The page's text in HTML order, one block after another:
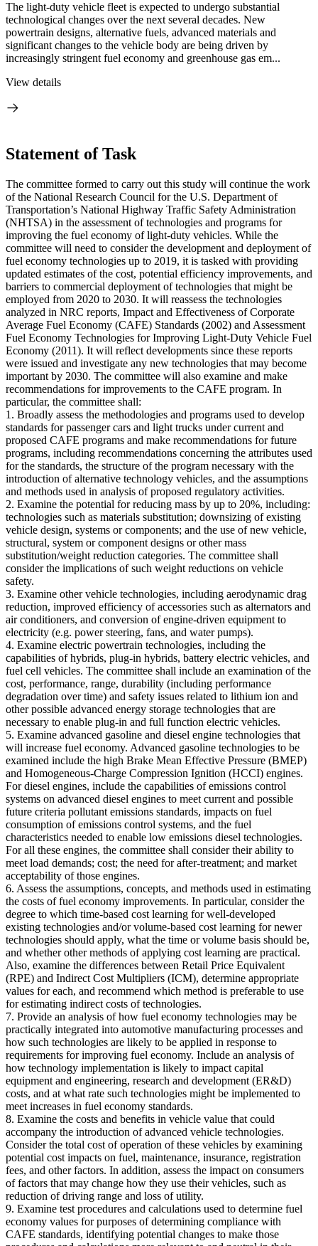
The light-duty vehicle fleet is expected to undergo substantial
technological changes over the next several decades. New
powertrain designs, alternative fuels, advanced materials and
significant changes to the vehicle body are being driven by
increasingly stringent fuel economy and greenhouse gas em...
View details
Statement of Task
The committee formed to carry out this study will continue the work
of the National Research Council for the U.S. Department of
Transportation’s National Highway Traffic Safety Administration
(NHTSA) in the assessment of technologies and programs for
improving the fuel economy of light-duty vehicles. While the
committee will need to consider the development and deployment of
fuel economy technologies up to 2019, it is tasked with providing
updated estimates of the cost, potential efficiency improvements, and
barriers to commercial deployment of technologies that might be
employed from 2020 to 2030. It will reassess the technologies
analyzed in NRC reports, Impact and Effectiveness of Corporate
Average Fuel Economy (CAFE) Standards (2002) and Assessment
Fuel Economy Technologies for Improving Light-Duty Vehicle Fuel
Economy (2011). It will reflect developments since these reports
were issued and investigate any new technologies that may become
important by 2030. The committee will also examine and make
recommendations for improvements to the CAFE program. In
particular, the committee shall:
1. Broadly assess the methodologies and programs used to develop
standards for passenger cars and light trucks under current and
proposed CAFE programs and make recommendations for future
programs, including recommendations concerning the attributes used
for the standards, the structure of the program necessary with the
introduction of alternative technology vehicles, and the assumptions
and methods used in analysis of proposed regulatory activities.
2. Examine the potential for reducing mass by up to 20%, including:
technologies such as materials substitution; downsizing of existing
vehicle design, systems or components; and the use of new vehicle,
structural, system or component designs or other mass
substitution/weight reduction categories. The committee shall
consider the implications of such weight reductions on vehicle
safety.
3. Examine other vehicle technologies, including aerodynamic drag
reduction, improved efficiency of accessories such as alternators and
air conditioners, and conversion of engine-driven equipment to
electricity (e.g. power steering, fans, and water pumps).
4. Examine electric powertrain technologies, including the
capabilities of hybrids, plug-in hybrids, battery electric vehicles, and
fuel cell vehicles. The committee shall include an examination of the
cost, performance, range, durability (including performance
degradation over time) and safety issues related to lithium ion and
other possible advanced energy storage technologies that are
necessary to enable plug-in and full function electric vehicles.
5. Examine advanced gasoline and diesel engine technologies that
will increase fuel economy. Advanced gasoline technologies to be
examined include the high Brake Mean Effective Pressure (BMEP)
and Homogeneous-Charge Compression Ignition (HCCI) engines.
For diesel engines, include the capabilities of emissions control
systems on advanced diesel engines to meet current and possible
future criteria pollutant emissions standards, impacts on fuel
consumption of emissions control systems, and the fuel
characteristics needed to enable low emissions diesel technologies.
For all these engines, the committee shall consider their ability to
meet load demands; cost; the need for after-treatment; and market
acceptability of those engines.
6. Assess the assumptions, concepts, and methods used in estimating
the costs of fuel economy improvements. In particular, consider the
degree to which time-based cost learning for well-developed
existing technologies and/or volume-based cost learning for newer
technologies should apply, what the time or volume basis should be,
and whether other methods of applying cost learning are practical.
Also, examine the differences between Retail Price Equivalent
(RPE) and Indirect Cost Multipliers (ICM), determine appropriate
values for each, and recommend which method is preferable to use
for estimating indirect costs of technologies.
7. Provide an analysis of how fuel economy technologies may be
practically integrated into automotive manufacturing processes and
how such technologies are likely to be applied in response to
requirements for improving fuel economy. Include an analysis of
how technology implementation is likely to impact capital
equipment and engineering, research and development (ER&D)
costs, and at what rate such technologies might be implemented to
meet increases in fuel economy standards.
8. Examine the costs and benefits in vehicle value that could
accompany the introduction of advanced vehicle technologies.
Consider the total cost of operation of these vehicles by examining
potential cost impacts on fuel, maintenance, insurance, registration
fees, and other factors. In addition, assess the impact on consumers
of factors that may change how they use their vehicles, such as
reduction of driving range and loss of utility.
9. Examine test procedures and calculations used to determine fuel
economy values for purposes of determining compliance with
CAFE standards, identifying potential changes to make those